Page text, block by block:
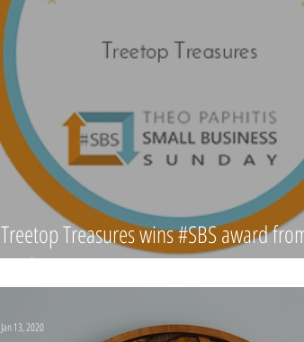
Treetop Treasures wins #SBS award
Paphitis!
Jan 13, 2020